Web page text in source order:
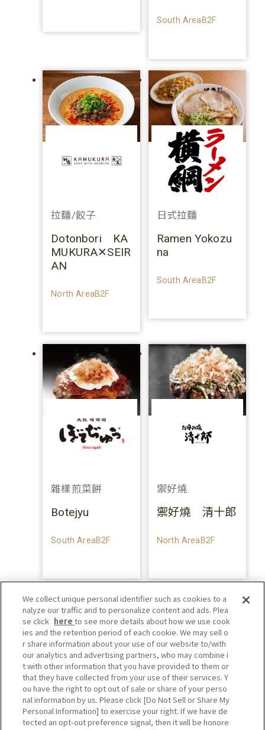
South AreaB2F
拉麵/餃子
Dotonbori KA
MUKURA✕SEIR
AN
North AreaB2F
日式拉麵
Ramen Yokozu
na
South AreaB2F
雜樣煎菜餅
Botejyu
South AreaB2F
禦好燒
禦好燒 清十郎
North AreaB2F
We collect unique personal identifier such as cookies to a
nalyze our traffic and to personalize content and ads. Plea
se click hereto see more details about how we use cook
ies and the retention period of each cookie. We may sell o
r share information about your use of our website to/with
our analytics and advertising partners, who may combine i
t with other information that you have provided to them or
that they have collected from your use of their services. Y
ou have the right to opt out of sale or share of your perso
nal information by us. Please click [Do Not Sell or Share My
Personal Information] to exercise your right. If we have de
tected an opt-out preference signal, then it will be honore